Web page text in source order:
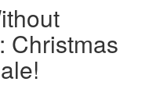
Christmas